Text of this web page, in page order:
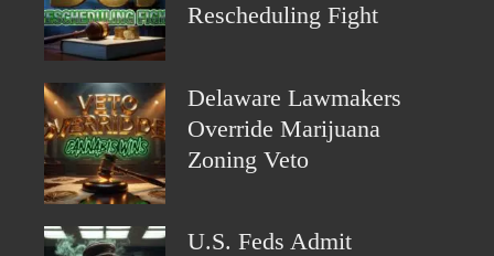
Rescheduling Fight
Delaware Lawmakers
Override Marijuana
Zoning Veto
U.S. Feds Admit